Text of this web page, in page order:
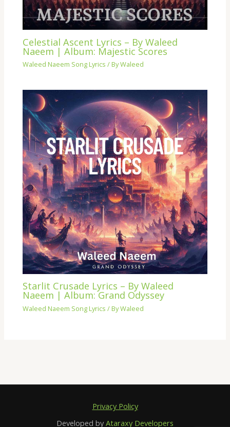
Celestial Ascent Lyrics – By Waleed
Naeem | Album: Majestic Scores
Waleed Naeem Song Lyrics / ByWaleed
Starlit Crusade Lyrics – By Waleed
Naeem | Album: Grand Odyssey
Waleed Naeem Song Lyrics / ByWaleed
Privacy Policy
Developed by Ataraxy Developers